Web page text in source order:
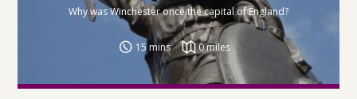
Why was Winchester once the capital of England?
15 mins 0 miles